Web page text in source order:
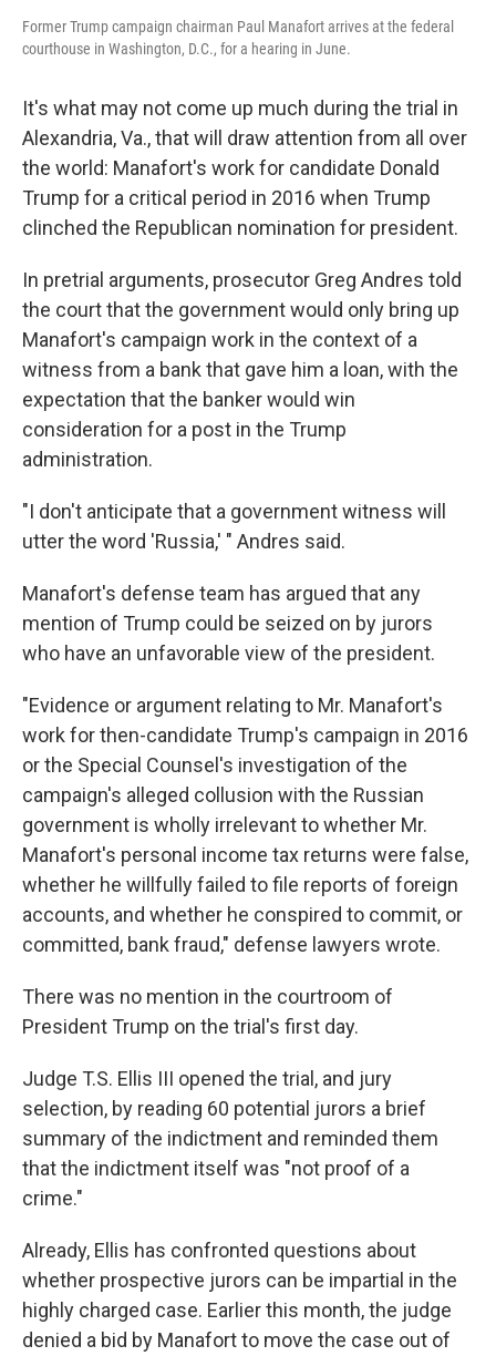
Former Trump campaign chairman Paul Manafort arrives at the federal
courthouse in Washington, D.C., for a hearing in June.
It's what may not come up much during the trial in
Alexandria, Va., that will draw attention from all over
the world: Manafort's work for candidate Donald
Trump for a critical period in 2016 when Trump
clinched the Republican nomination for president.
In pretrial arguments, prosecutor Greg Andres told
the court that the government would only bring up
Manafort's campaign work in the context of a
witness from a bank that gave him a loan, with the
expectation that the banker would win
consideration for a post in the Trump
administration.
"I don't anticipate that a government witness will
utter the word 'Russia,' " Andres said.
Manafort's defense team has argued that any
mention of Trump could be seized on by jurors
who have an unfavorable view of the president.
"Evidence or argument relating to Mr. Manafort's
work for then-candidate Trump's campaign in 2016
or the Special Counsel's investigation of the
campaign's alleged collusion with the Russian
government is wholly irrelevant to whether Mr.
Manafort's personal income tax returns were false,
whether he willfully failed to file reports of foreign
accounts, and whether he conspired to commit, or
committed, bank fraud," defense lawyers wrote.
There was no mention in the courtroom of
President Trump on the trial's first day.
Judge T.S. Ellis III opened the trial, and jury
selection, by reading 60 potential jurors a brief
summary of the indictment and reminded them
that the indictment itself was "not proof of a
crime."
Already, Ellis has confronted questions about
whether prospective jurors can be impartial in the
highly charged case. Earlier this month, the judge
denied a bid by Manafort to move the case out of